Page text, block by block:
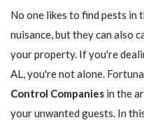
No one likes to find pests in
nuisance, but they can also
your property. If you're
AL, you're not alone.
Control Companies in the
your unwanted guests. In